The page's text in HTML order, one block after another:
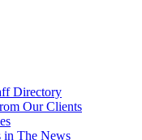
Directory
Our Clients
The News